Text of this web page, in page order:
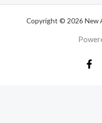
Copyright © 2026 New